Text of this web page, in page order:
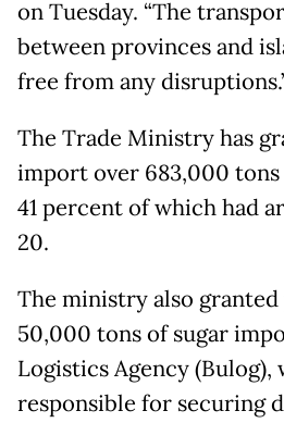
on Tuesday. “The
between provinces and
free from any
The Trade Ministry has
import over 683,000 tons
41 percent of which had
20.
The ministry also
50,000 tons of sugar
Logistics Agency (Bulog),
responsible for securing